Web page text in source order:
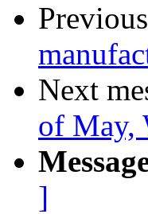
Next
of May,
]